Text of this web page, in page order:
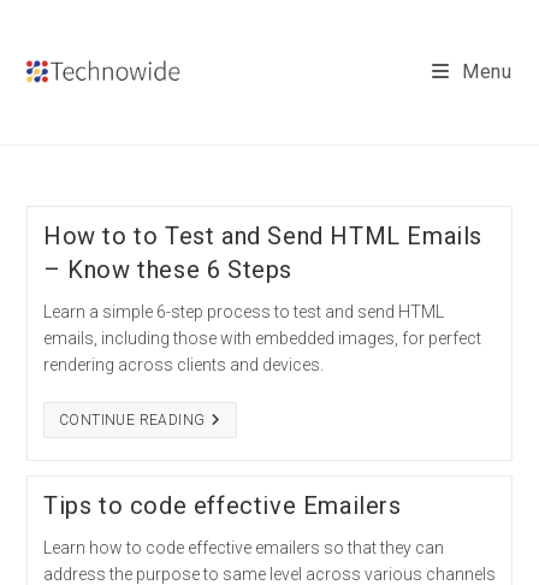
content
Menu
How to to Test and Send HTML Emails
– Know these 6 Steps
Learn a simple 6-step process to test and send HTML
emails, including those with embedded images, for perfect
rendering across clients and devices.
CONTINUE READING HOW
SEND
EMAILS
–
KNOW
Tips to code effective Emailers
Learn how to code effective emailers so that they can
address the purpose to same level across various channels